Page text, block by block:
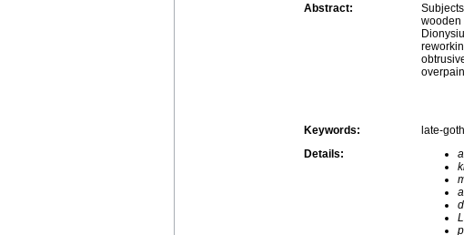
Abstract:
wooden
Keywords:
late-
Details: